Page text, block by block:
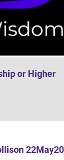
or Higher